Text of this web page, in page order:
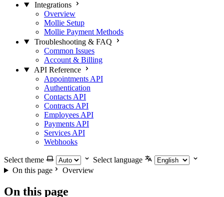
Integrations
Overview
Mollie Setup
Mollie Payment Methods
Troubleshooting & FAQ
Common Issues
Account & Billing
API Reference
Appointments API
Authentication
Contacts API
Contracts API
Employees API
Payments API
Services API
Webhooks
Select theme
Select language
On this page
Overview
On this page